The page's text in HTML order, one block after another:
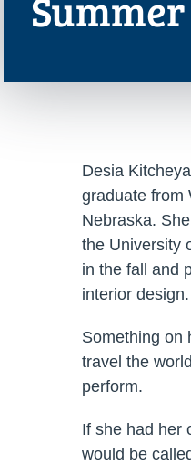
Desia
graduate from
Nebraska.
the University
in the fall and
interior design.
Something on
travel the
perform.
If she had her
would be